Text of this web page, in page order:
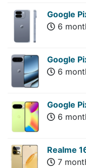
Google
6
Google
6
Google
6
Realme
7